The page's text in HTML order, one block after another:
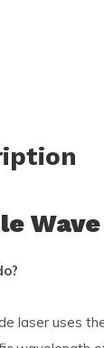
laser uses